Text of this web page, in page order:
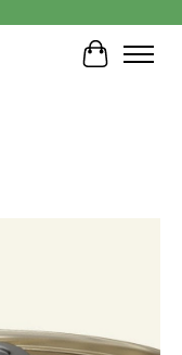
Cart